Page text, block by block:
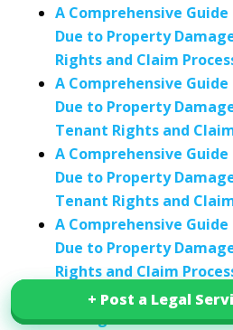
+ Post a Legal
+ Post a Legal
A Comprehensive
Due to Property
Rights and Claim
A Comprehensive
Due to Property
Tenant Rights and
A Comprehensive
Due to Property
Tenant Rights and
A Comprehensive
Due to Property
Rights and Claim
Guide to Rent Refunds
Damage in California: